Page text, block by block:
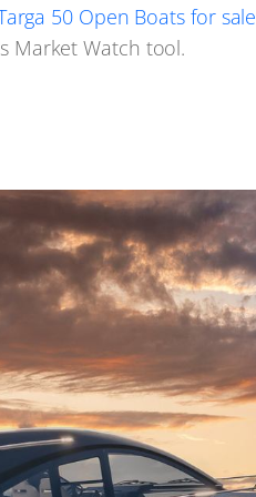
50 Open Boats for sale
Market Watch tool.